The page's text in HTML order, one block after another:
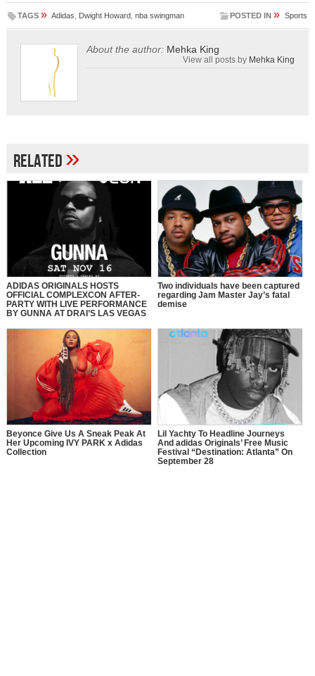
TAGS » Adidas Dwight Howard, nba swingman POSTED IN » Sports
About the author: Mehka King
View all posts by Mehka King
Related»
ADIDAS ORIGINALS HOSTS
OFFICIAL COMPLEXCON AFTER-
PARTY WITH LIVE PERFORMANCE
BY GUNNA AT DRAI’S LAS VEGAS
Two individuals have been captured
regarding Jam Master Jay’s fatal
demise
Beyonce Give Us A Sneak Peak At
Her Upcoming IVY PARK x Adidas
Collection
Lil Yachty To Headline Journeys
And adidas Originals’ Free Music
Festival “Destination: Atlanta” On
September 28